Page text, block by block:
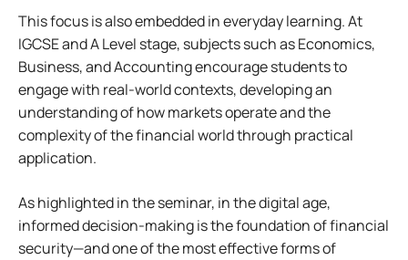
This focus is also embedded in everyday learning. At
IGCSE and A Level stage, subjects such as Economics,
Business, and Accounting encourage students to
engage with real-world contexts, developing an
understanding of how markets operate and the
complexity of the financial world through practical
application.
As highlighted in the seminar, in the digital age,
informed decision-making is the foundation of financial
security—and one of the most effective forms of